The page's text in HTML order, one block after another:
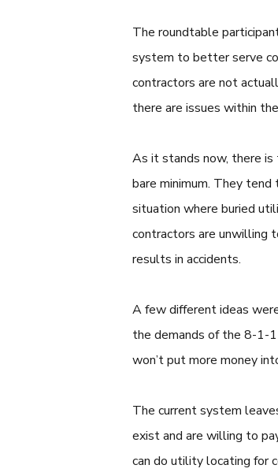
The roundtable
system to better serve
contractors are not
there are issues within
As it stands now, there
bare minimum. They
situation where buried
contractors are unwilling
results in accidents.
A few different ideas
the demands of the 8-1-
won’t put more money
The current system
exist and are willing to
can do utility locating for